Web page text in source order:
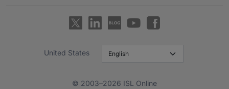
United States
© 2003–2026 ISL Online